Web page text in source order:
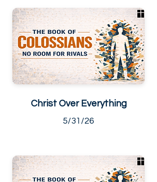
Christ Over Everything
5/31/26